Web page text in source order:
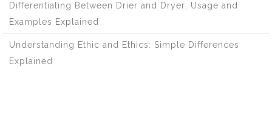
Differentiating Between Drier and Dryer: Usage and
Examples Explained
Understanding Ethic and Ethics: Simple Differences
Explained